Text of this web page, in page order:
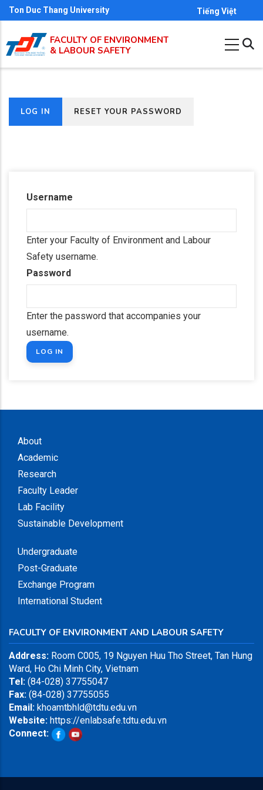
Skip
to
main
content
Ton Duc Thang University Tiếng Việt
FACULTY OF ENVIRONMENT
& LABOUR SAFETY
Primary
LOG IN
(ACTIVERESET YOUR PASSWORD
Username
Enter your Faculty of Environment and Labour
Safety username.
Password
Enter the password that accompanies your
username.
About
Academic
Research
Faculty Leader
Lab Facility
Sustainable Development
Undergraduate
Post-Graduate
Exchange Program
International Student
FACULTY OF ENVIRONMENT AND LABOUR SAFETY
Address: Room C005, 19 Nguyen Huu Tho Street, Tan Hung
Ward, Ho Chi Minh City, Vietnam
Tel: (84-028) 37755047
Fax: (84-028) 37755055
Email: khoamtbhld@tdtu.edu.vn
Website: https://enlabsafe.tdtu.edu.vn
Connect: